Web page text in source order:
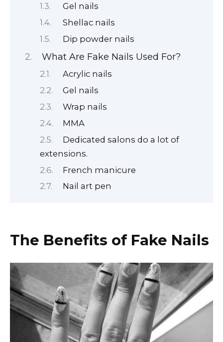
Gel nails
Shellac nails
Dip powder nails
What Are Fake Nails Used For?
Acrylic nails
Gel nails
Wrap nails
MMA
Dedicated salons do a lot of
extensions.
French manicure
Nail art pen
The Benefits of Fake Nails